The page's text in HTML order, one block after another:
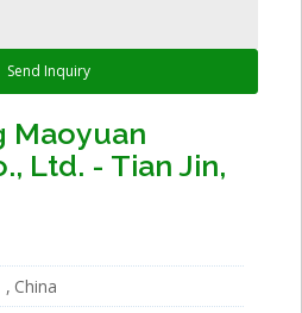
Send Inquiry
Maoyuan
Ltd. - Tian Jin,
China